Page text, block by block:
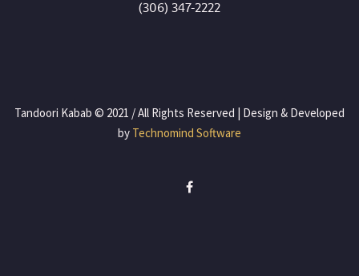
(306) 347-2222
Tandoori Kabab © 2021 / All Rights Reserved | Design & Developed
by Technomind Software